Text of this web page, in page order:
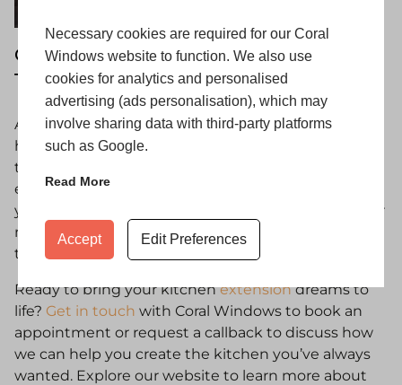
Necessary cookies are required for our Coral
Windows website to function. We also use
cookies for analytics and personalised
advertising (ads personalisation), which may
involve sharing data with third-party platforms
such as Google.
Read More
Accept Edit Preferences
Get Started on Your Kitchen Extension
Today with Coral
At Coral Windows , we pride ourselves on helping
homeowners across the UK upgrade and extend
their homes with stylish, durable, and energy
efficient window
you’re just starting to explore kitchen extensions or
ready to get a quote, our team is here to guide you
through every step.
Ready to bring your kitchenextensiondreams to
life? Get in touch with Coral Windows to book an
appointment or request a callback to discuss how
we can help you create the kitchen you’ve always
wanted. Explore our website to learn more about